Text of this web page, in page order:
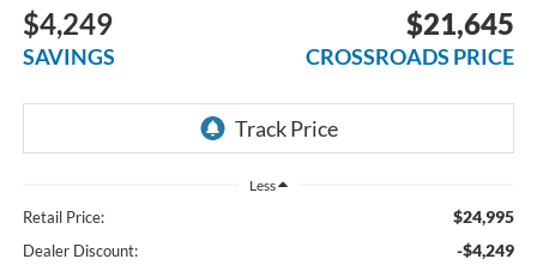
$4,249
SAVINGS
$21,645
CROSSROADS PRICE
Less
Retail Price: $24,995
Dealer Discount: -$4,249